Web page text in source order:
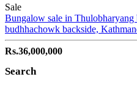
Sale
Bungalow sale in Thulobharyang
budhhachowk backside,
Rs.36,000,000
Search